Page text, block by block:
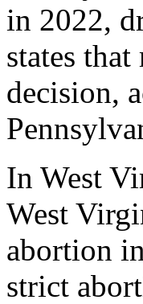
in 2022,
states that
decision,
In West
West
abortion
strict